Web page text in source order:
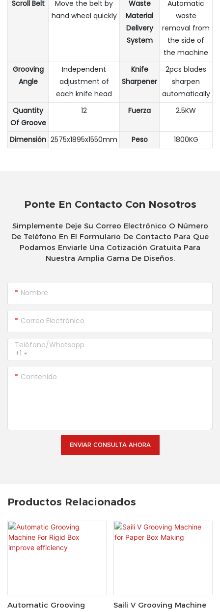
Scroll Belt
Move the belt by
hand wheel quickly
Waste
Material
Delivery
System
Automatic
waste
removal from
the side of
the machine
Grooving
Angle
Independent
adjustment of
each knife head
Knife
Sharpener
2pcs blades
sharpen
automatically
Quantity
Of Groove
12 Fuerza 2.5KW
Dimensión 2575x1895x1550mm Peso 1800KG
Ponte En Contacto Con Nosotros
Simplemente Deje Su Correo Electrónico O Número
De Teléfono En El Formulario De Contacto Para Que
Podamos Enviarle Una Cotización Gratuita Para
Nuestra Amplia Gama De Diseños.
Nombre
Correo Electrónico
+1
Teléfono/whatsapp
Contenido
ENVIAR CONSULTA AHORA
Productos Relacionados
Automatic Grooving
Saili V Grooving Machine